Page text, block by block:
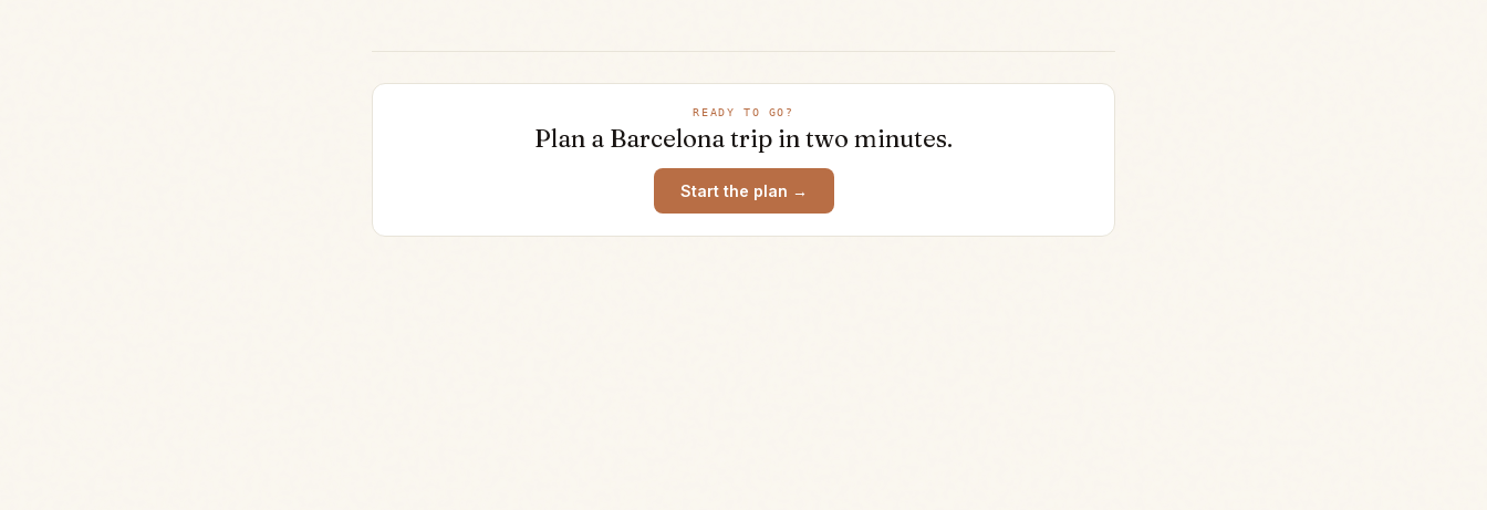
READY TO GO?
Plan a Barcelonatrip in two minutes.
Start the plan →